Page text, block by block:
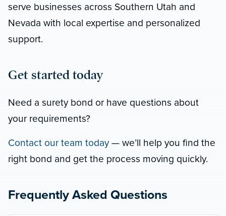
serve businesses across Southern Utah and
Nevada with local expertise and personalized
support.
Get started today
Need a surety bond or have questions about
your requirements?
Contact our team today— we’ll help you find the
right bond and get the process moving quickly.
Frequently Asked Questions